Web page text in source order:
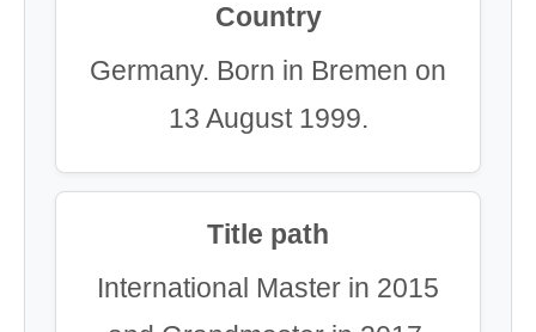
Country
Germany. Born in Bremen on
13 August 1999.
Title path
International Master in 2015